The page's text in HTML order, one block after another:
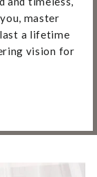
master
a lifetime
vision for